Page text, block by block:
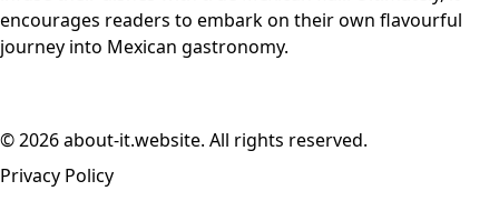
encourages readers to embark on their own flavourful
journey into Mexican gastronomy.
© 2026 about-it.website. All rights reserved.
Privacy Policy